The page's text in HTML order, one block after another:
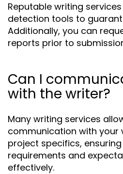
Reputable writing
detection tools to
Additionally, you can
reports prior to
Can I
with the writer?
Many writing services
communication with your
project specifics,
requirements and
effectively.